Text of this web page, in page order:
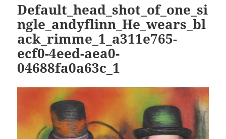
Default_head_shot_of_one_si
ngle_andyflinn_He_wears_bl
ack_rimme_1_a311e765-
ecf0-4eed-aea0-
04688fa0a63c_1